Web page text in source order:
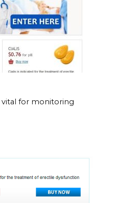
vital for monitoring